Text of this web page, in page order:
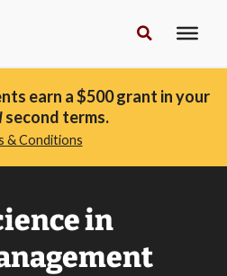
earn a $500 grant in your
second terms.
& Conditions
in